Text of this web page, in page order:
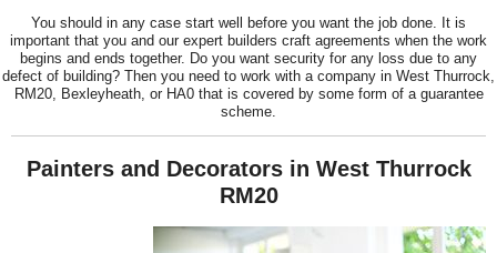
You should in any case start well before you want the job done. It is
important that you and our expert builders craft agreements when the work
begins and ends together. Do you want security for any loss due to any
defect of building? Then you need to work with a company in West Thurrock,
RM20, Bexleyheath, or HA0 that is covered by some form of a guarantee
scheme.
Painters and Decorators in West Thurrock
RM20